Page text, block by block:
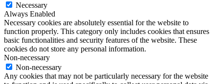
Necessary
Always Enabled
Necessary cookies are absolutely essential for the website to
function properly. This category only includes cookies that ensures
basic functionalities and security features of the website. These
cookies do not store any personal information.
Non-necessary
Non-necessary
Any cookies that may not be particularly necessary for the website